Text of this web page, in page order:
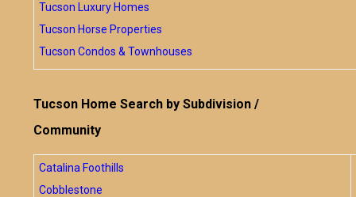
Tucson Luxury Homes
Tucson Horse Properties
Tucson Condos & Townhouses
Tucson Home Search by Subdivision /
Community
Catalina Foothills
Cobblestone